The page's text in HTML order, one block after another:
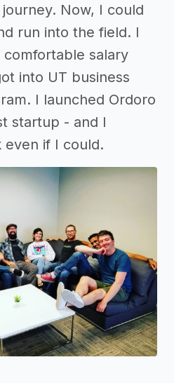
Now, I could
run into the field. I
salary
into UT business
I launched Ordoro
startup - and I
even if I could.